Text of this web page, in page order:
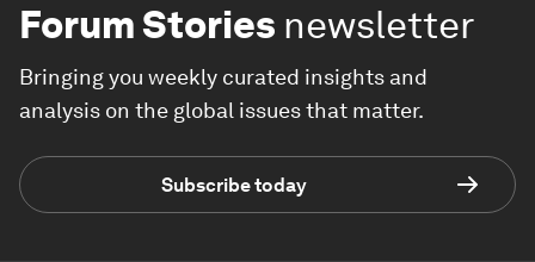
Forum Stories newsletter
Bringing you weekly curated insights and
analysis on the global issues that matter.
Subscribe today